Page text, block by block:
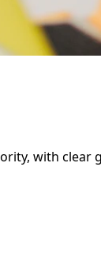
with